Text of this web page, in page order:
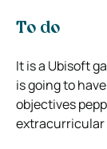
To do
It is a Ubisoft
is going to
objectives
extracurricular